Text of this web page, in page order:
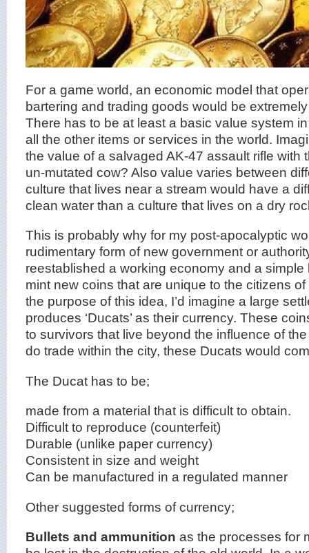
For a game world, an economic model that
bartering and trading goods would be
There has to be at least a basic value system
all the other items or services in the world.
the value of a salvaged AK-47 assault rifle with
un-mutated cow? Also value varies between
culture that lives near a stream would have a
clean water than a culture that lives on a dry
This is probably why for my post-apocalyptic
rudimentary form of new government or
reestablished a working economy and a
mint new coins that are unique to the citizens
the purpose of this idea, I’d imagine a large
produces ‘Ducats’ as their currency. These
to survivors that live beyond the influence of
do trade within the city, these Ducats would
The Ducat has to be;
made from a material that is difficult to obtain.
Difficult to reproduce (counterfeit)
Durable (unlike paper currency)
Consistent in size and weight
Can be manufactured in a regulated manner
Other suggested forms of currency;
Bullets and ammunition as the processes for